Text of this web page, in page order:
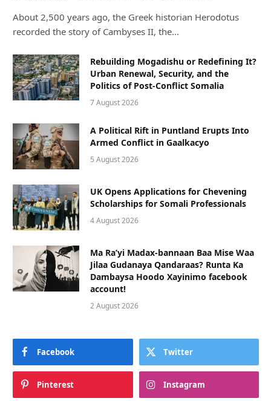
About 2,500 years ago, the Greek historian Herodotus
recorded the story of Cambyses II, the…
Rebuilding Mogadishu or Redefining It?
Urban Renewal, Security, and the
Politics of Post-Conflict Somalia
7 August 2026
A Political Rift in Puntland Erupts Into
Armed Conflict in Gaalkacyo
5 August 2026
UK Opens Applications for Chevening
Scholarships for Somali Professionals
4 August 2026
Ma Ra’yi Madax-bannaan Baa Mise Waa
Jilaa Gudanaya Qandaraas? Runta Ka
Dambaysa Hoodo Xayinimo facebook
account!
2 August 2026
Facebook Twitter
Pinterest Instagram